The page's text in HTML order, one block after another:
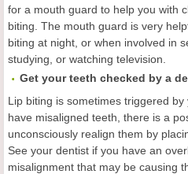
for a mouth guard to help you with
biting. The mouth guard is very
biting at night, or when involved in
studying, or watching television.
Get your teeth checked by a
Lip biting is sometimes triggered
have misaligned teeth, there is a
unconsciously realign them by
See your dentist if you have an
misalignment that may be causing